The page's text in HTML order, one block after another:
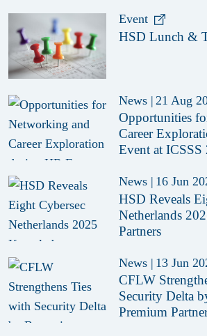
Event
HSD Lunch &
News | 21 Aug
Opportunities
Career
Event at ICSSS
News | 16 Jun
HSD Reveals
Netherlands
Partners
News | 13 Jun
CFLW
Security Delta
Premium